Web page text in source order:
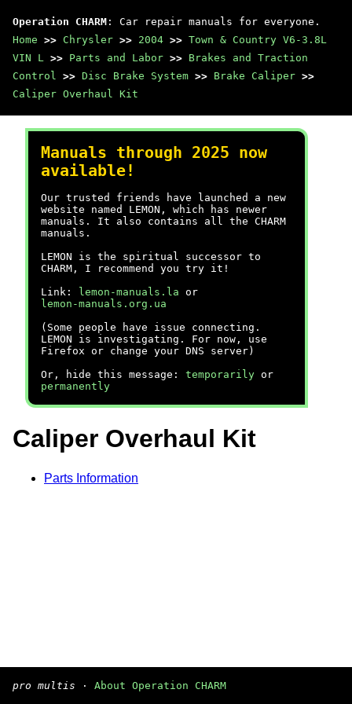
Operation CHARM : Car repair manuals for everyone.
Home >> Chrysler >> 2004 >> Town & Country V6-3.8L
VIN L >> Parts and Labor >> Brakes and Traction
Control >> Disc Brake System >> Brake Caliper >>
Caliper Overhaul Kit
Manuals through 2025 now
available!
Our trusted friends have launched a new
website named LEMON, which has newer
manuals. It also contains all the CHARM
manuals.
LEMON is the spiritual successor to
CHARM, I recommend you try it!
Link:
lemon-manuals.la or
lemon-manuals.org.ua
(Some people have issue connecting.
LEMON is investigating. For now, use
Firefox or change your DNS server)
Or, hide this message: temporarily or
permanently
Caliper Overhaul Kit
Parts Information
pro multis · About Operation CHARM